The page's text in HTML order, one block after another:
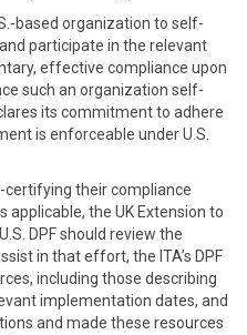
based organization to self-
participate in the relevant
effective compliance upon
such an organization self-
its commitment to adhere
is enforceable under U.S.
their compliance
applicable, the UK Extension to
DPF should review the
in that effort, the ITA’s DPF
including those describing
implementation dates, and
and made these resources